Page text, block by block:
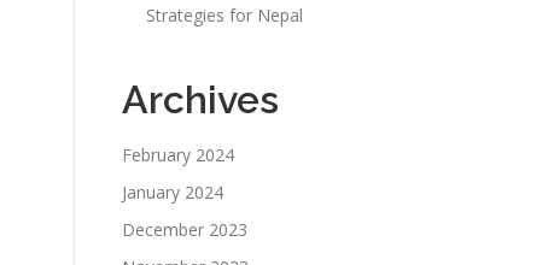
Strategies for Nepal
Archives
February 2024
January 2024
December 2023